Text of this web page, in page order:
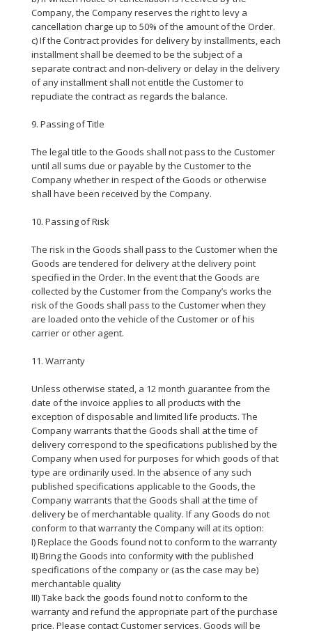
Company, the Company reserves the right to levy a
cancellation charge up to 50% of the amount of the Order.
c) If the Contract provides for delivery by installments, each
installment shall be deemed to be the subject of a
separate contract and non-delivery or delay in the delivery
of any installment shall not entitle the Customer to
repudiate the contract as regards the balance.
9. Passing of Title
The legal title to the Goods shall not pass to the Customer
until all sums due or payable by the Customer to the
Company whether in respect of the Goods or otherwise
shall have been received by the Company.
10. Passing of Risk
The risk in the Goods shall pass to the Customer when the
Goods are tendered for delivery at the delivery point
specified in the Order. In the event that the Goods are
collected by the Customer from the Company’s works the
risk of the Goods shall pass to the Customer when they
are loaded onto the vehicle of the Customer or of his
carrier or other agent.
11. Warranty
Unless otherwise stated, a 12 month guarantee from the
date of the invoice applies to all products with the
exception of disposable and limited life products. The
Company warrants that the Goods shall at the time of
delivery correspond to the specifications published by the
Company when used for purposes for which goods of that
type are ordinarily used. In the absence of any such
published specifications applicable to the Goods, the
Company warrants that the Goods shall at the time of
delivery be of merchantable quality. If any Goods do not
conform to that warranty the Company will at its option:
I) Replace the Goods found not to conform to the warranty
II) Bring the Goods into conformity with the published
specifications of the company or (as the case may be)
merchantable quality
III) Take back the goods found not to conform to the
warranty and refund the appropriate part of the purchase
price. Please contact Customer services. Goods will be